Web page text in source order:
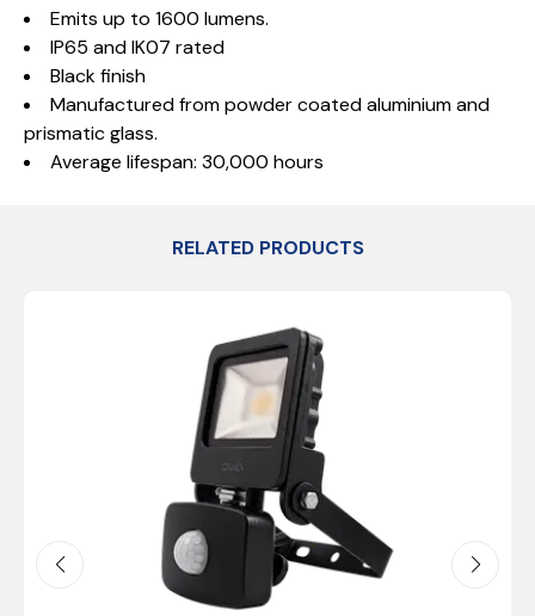
Emits up to 1600 lumens.
IP65 and IK07 rated
Black finish
Manufactured from powder coated aluminium and
prismatic glass.
Average lifespan: 30,000 hours
RELATED PRODUCTS